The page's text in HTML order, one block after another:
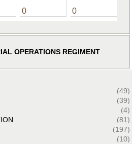
0 0
OPERATIONS REGIMENT
(49)
(39)
(4)
(81)
(197)
(10)